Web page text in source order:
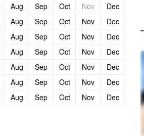
Aug Sep Oct Nov
Dec
Aug Sep Oct Nov
Dec
Aug Sep Oct Nov
Dec
Aug Sep Oct Nov
Dec
Aug Sep Oct Nov
Dec
Aug Sep Oct Nov
Dec
Aug Sep Oct Nov Dec